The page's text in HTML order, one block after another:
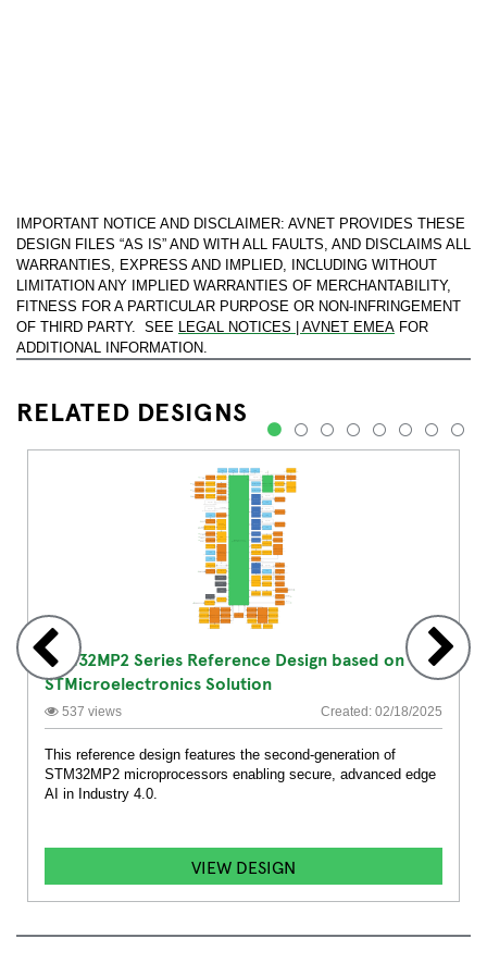
IMPORTANT NOTICE AND DISCLAIMER: AVNET PROVIDES THESE
DESIGN FILES “AS IS” AND WITH ALL FAULTS, AND DISCLAIMS ALL
WARRANTIES, EXPRESS AND IMPLIED, INCLUDING WITHOUT
LIMITATION ANY IMPLIED WARRANTIES OF MERCHANTABILITY,
FITNESS FOR A PARTICULAR PURPOSE OR NON-INFRINGEMENT
OF THIRD PARTY. SEE LEGAL NOTICES | AVNET EMEA FOR
ADDITIONAL INFORMATION.
RELATED DESIGNS
STM32MP2 Series Reference Design based on
STMicroelectronics Solution
537 views Created: 02/18/2025
This reference design features the second-generation of
STM32MP2 microprocessors enabling secure, advanced edge
AI in Industry 4.0.
VIEW DESIGN
1 2 3 4 5 6 7 8